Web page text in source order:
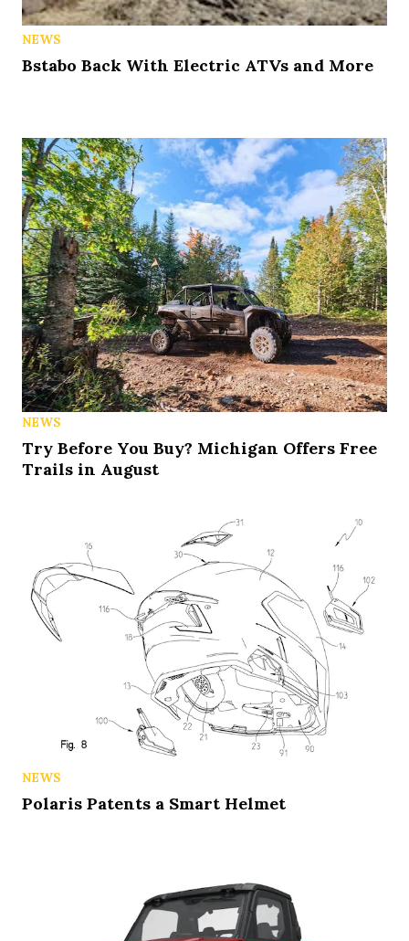
NEWS
Bstabo Back With Electric ATVs and More
NEWS
Try Before You Buy? Michigan Offers Free
Trails in August
NEWS
Polaris Patents a Smart Helmet